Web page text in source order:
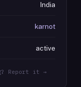
India
karnot
active
Report it →